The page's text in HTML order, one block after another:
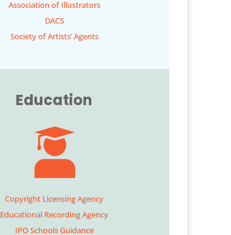
Association of Illustrators
DACS
Society of Artists’ Agents
Education
Copyright Licensing Agency
Educational Recording Agency
IPO Schools Guidance